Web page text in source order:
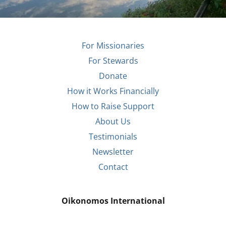
For Missionaries
For Stewards
Donate
How it Works Financially
How to Raise Support
About Us
Testimonials
Newsletter
Contact
Oikonomos International